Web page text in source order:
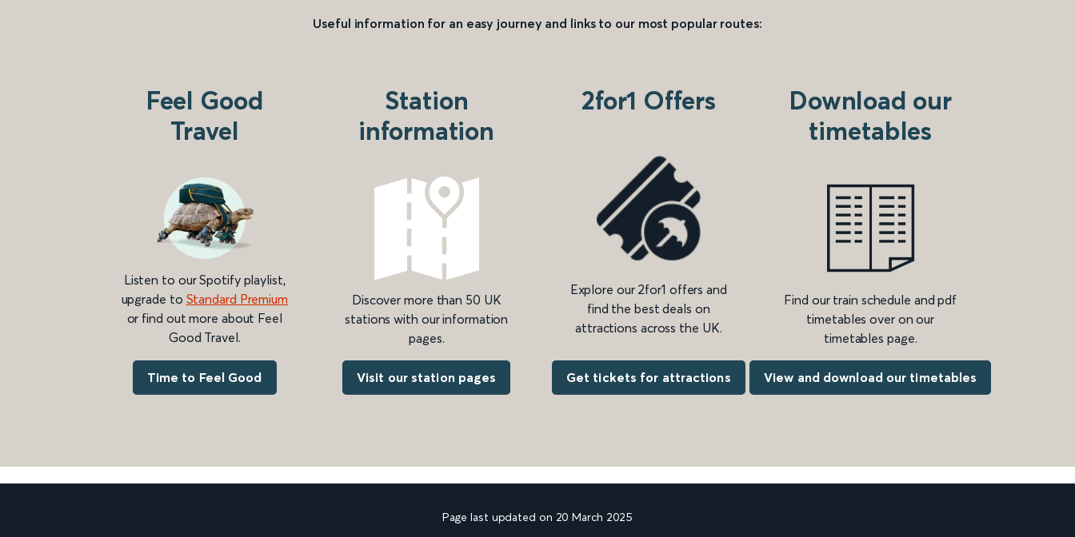
Useful information for an easy journey and links to our most popular routes:
Feel Good
Travel
Listen to our Spotify playlist,
upgrade to Standard Premium
or find out more about Feel
Good Travel.
Time to Feel Good
Station
information
Discover more than 50 UK
stations with our information
pages.
Visit our station pages
2for1 Offers
Explore our 2for1 offers and
find the best deals on
attractions across the UK.
Get tickets for attractions
Download our
timetables
Find our train schedule and pdf
timetables over on our
timetables page.
View and download our timetables
Page last updated on 20 March 2025